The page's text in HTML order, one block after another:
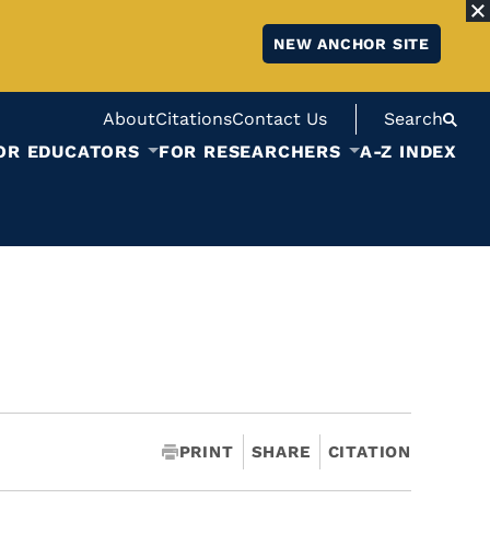
NEW ANCHOR SITE
AboutCitationsContact Us
Search
EDUCATORS FOR RESEARCHERS A-Z INDEX
PRINT SHARE CITATION